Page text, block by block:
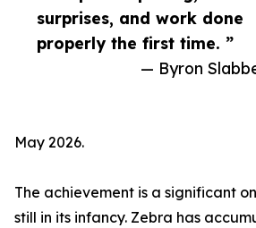
surprises, and work done
properly the first time. ”
— Byron
May 2026.
The achievement is a significant
still in its infancy. Zebra has